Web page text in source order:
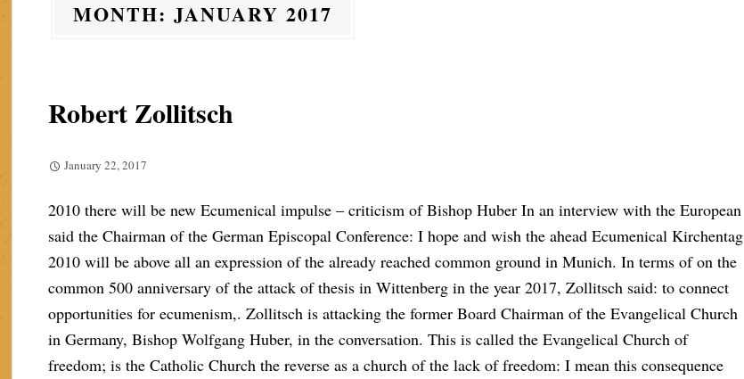
MONTH:JANUARY 2017
Robert Zollitsch
January 22, 2017
2010 there will be new Ecumenical impulse – criticism of Bishop Huber In an interview with the European
said the Chairman of the German Episcopal Conference: I hope and wish the ahead Ecumenical Kirchentag
2010 will be above all an expression of the already reached common ground in Munich. In terms of on the
common 500 anniversary of the attack of thesis in Wittenberg in the year 2017, Zollitsch said: to connect
opportunities for ecumenism,. Zollitsch is attacking the former Board Chairman of the Evangelical Church
in Germany, Bishop Wolfgang Huber, in the conversation. This is called the Evangelical Church of
freedom; is the Catholic Church the reverse as a church of the lack of freedom: I mean this consequence